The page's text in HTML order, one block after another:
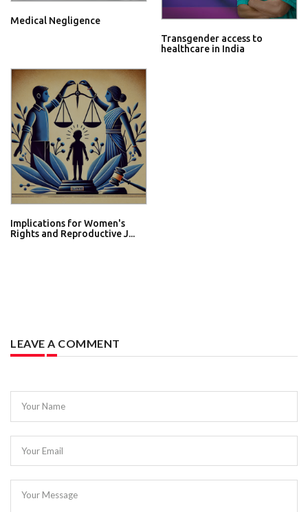
Medical Negligence
Transgender access to
healthcare in India
Implications for Women's
Rights and Reproductive J...
LEAVE A COMMENT
Your Name
Your Email
Your Message